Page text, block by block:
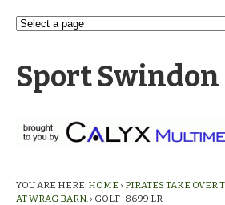
Sport Swindon
YOU ARE HERE: HOME › PIRATES TAKE OVER
AT WRAG BARN. › GOLF_8699 LR